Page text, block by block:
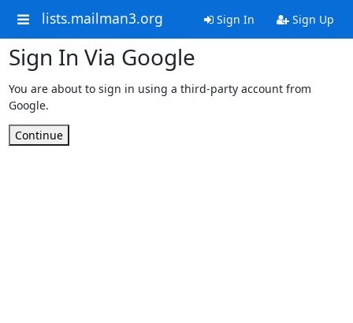
lists.mailman3.org Sign In Sign Up
Sign In Via Google
You are about to sign in using a third-party account from
Google.
Continue